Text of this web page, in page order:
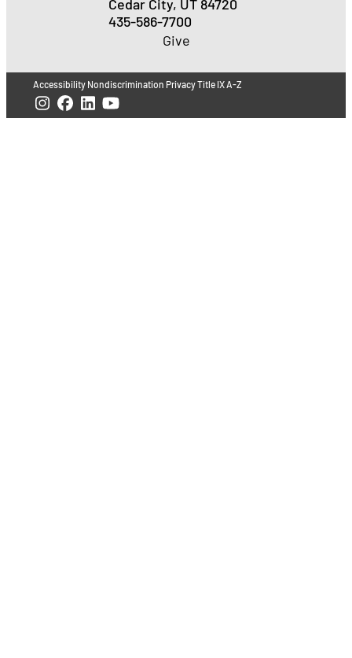
Cedar City, UT 84720
435-586-7700
Give
Accessibility Nondiscrimination PrivacyTitle IXA-Z